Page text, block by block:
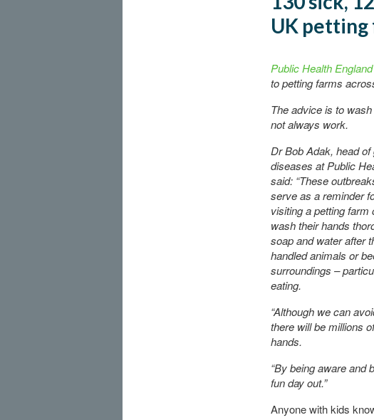
UK petting
Public Health
to petting farms
The advice is to
not always work.
Dr Bob Adak, head
diseases at Public
said: “These
serve as a reminder
visiting a petting farm
wash their hands
soap and water after
handled animals or
surroundings –
eating.
“Although we can
there will be millions
hands.
“By being aware and
fun day out.”
Anyone with kids